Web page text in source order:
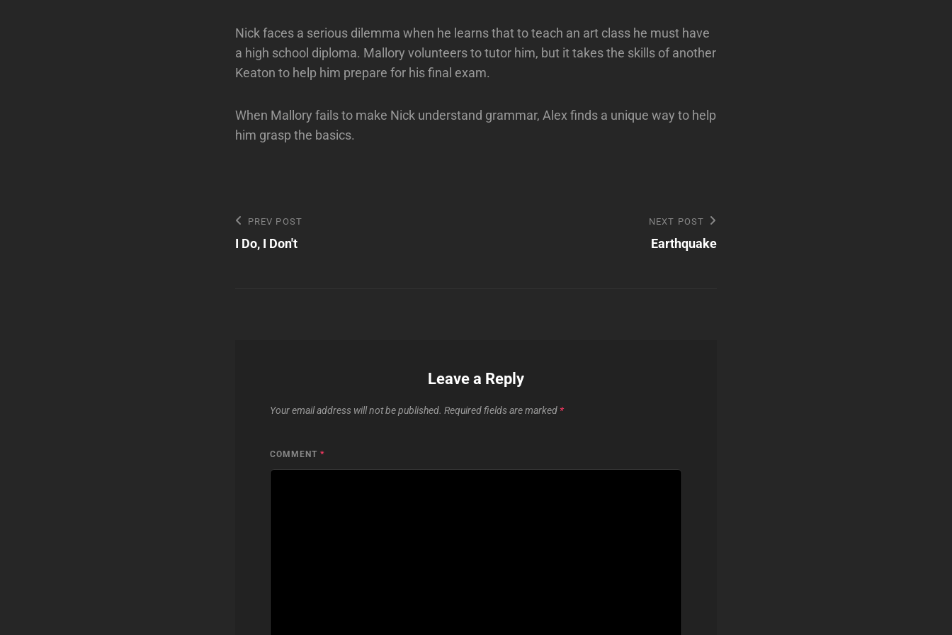
Nick faces a serious dilemma when he learns that to teach an art class he must have
a high school diploma. Mallory volunteers to tutor him, but it takes the skills of another
Keaton to help him prepare for his final exam.
When Mallory fails to make Nick understand grammar, Alex finds a unique way to help
him grasp the basics.
Post
navigation
Previous
Post
PREV POST
I Do, I Don't
NEXT POST
Earthquake
Leave a Reply
Your email address will not be published. Required fields are marked *
COMMENT *